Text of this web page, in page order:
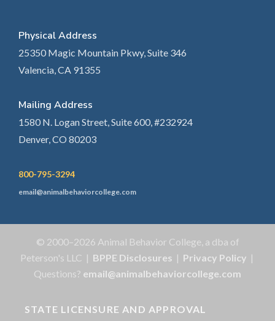
Physical Address
25350 Magic Mountain Pkwy, Suite 346
Valencia, CA 91355
Mailing Address
1580 N. Logan Street, Suite 600, #232924
Denver, CO 80203
800-795-3294
email@animalbehaviorcollege.com
© 2000–2026 Animal Behavior College, a dba of
Peterson's LLC | BPPE Disclosures | Privacy Policy |
Questions? email@animalbehaviorcollege.com
STATE LICENSURE AND APPROVAL